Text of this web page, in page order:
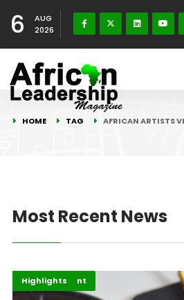
6
AUG
2026
HOME TAG AFRICAN ARTISTS
Most Recent News
Africa
Entertainment
Highlights